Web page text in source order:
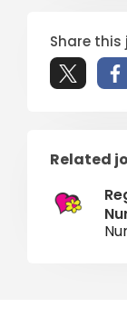
Share this
Related